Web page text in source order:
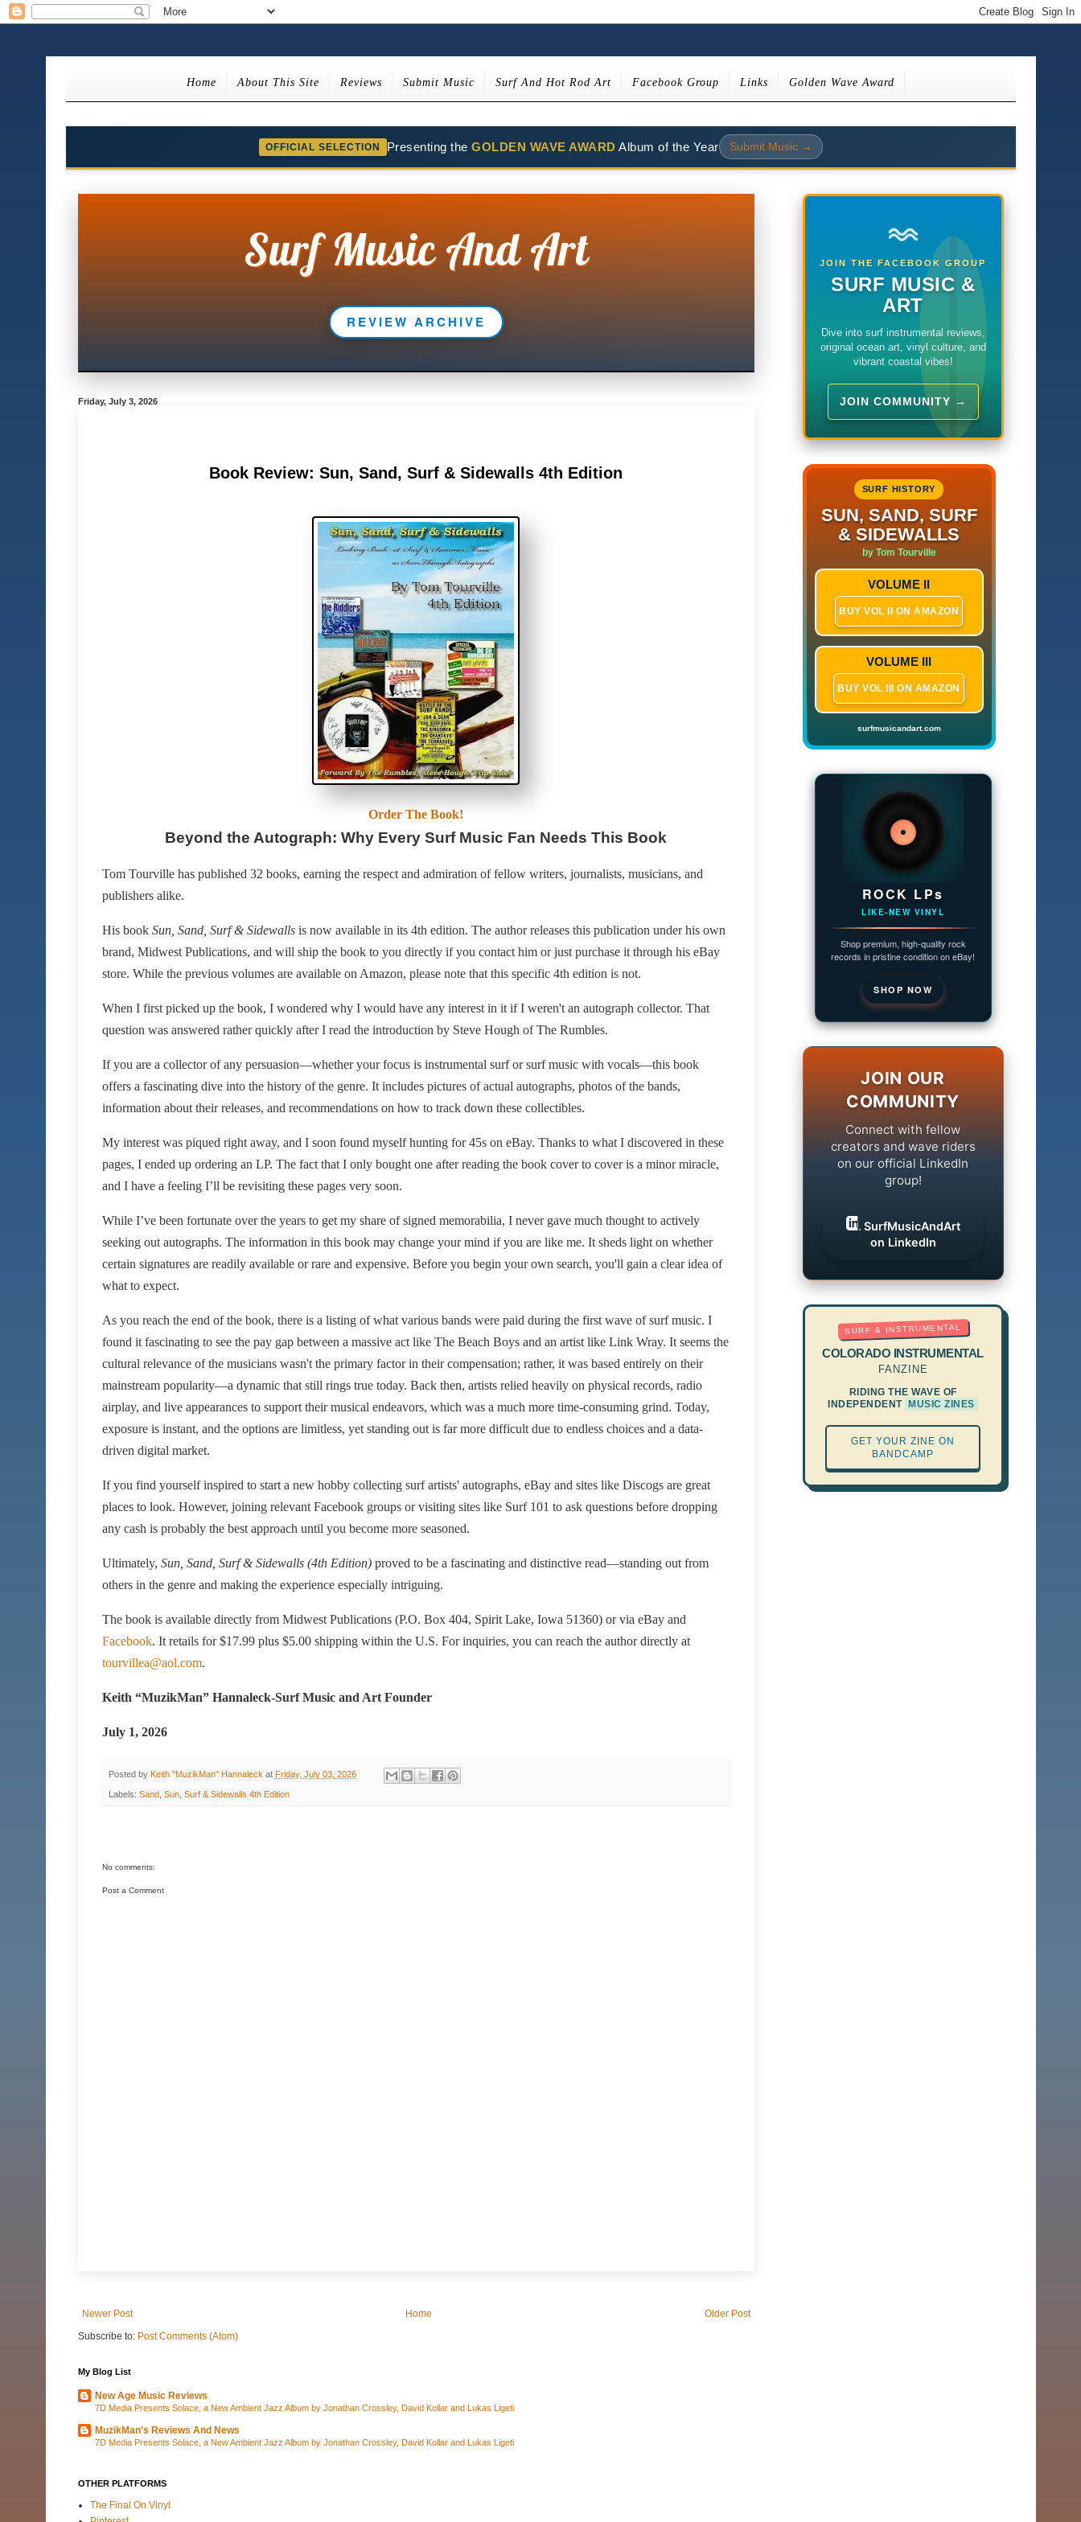
Home About This Site Reviews Submit Music Surf And Hot Rod Art Facebook Group Links Golden Wave Award
OFFICIAL SELECTION Presenting the GOLDEN WAVE AWARD Album of the Year Submit Music →
Surf Music And Art
REVIEW ARCHIVE
Friday, July 3, 2026
Book Review: Sun, Sand, Surf & Sidewalls 4th Edition
Order The Book!
Beyond the Autograph: Why Every Surf Music Fan Needs This Book
Tom Tourville has published 32 books, earning the respect and admiration of fellow writers, journalists, musicians, and
publishers alike.
His book Sun, Sand, Surf & Sidewallsis now available in its 4th edition. The author releases this publication under his own
brand, Midwest Publications, and will ship the book to you directly if you contact him or just purchase it through his eBay
store. While the previous volumes are available on Amazon, please note that this specific 4th edition is not.
When I first picked up the book, I wondered why I would have any interest in it if I weren't an autograph collector. That
question was answered rather quickly after I read the introduction by Steve Hough of The Rumbles.
If you are a collector of any persuasion—whether your focus is instrumental surf or surf music with vocals—this book
offers a fascinating dive into the history of the genre. It includes pictures of actual autographs, photos of the bands,
information about their releases, and recommendations on how to track down these collectibles.
My interest was piqued right away, and I soon found myself hunting for 45s on eBay. Thanks to what I discovered in these
pages, I ended up ordering an LP. The fact that I only bought one after reading the book cover to cover is a minor miracle,
and I have a feeling I’ll be revisiting these pages very soon.
While I’ve been fortunate over the years to get my share of signed memorabilia, I never gave much thought to actively
seeking out autographs. The information in this book may change your mind if you are like me. It sheds light on whether
certain signatures are readily available or rare and expensive. Before you begin your own search, you'll gain a clear idea of
what to expect.
As you reach the end of the book, there is a listing of what various bands were paid during the first wave of surf music. I
found it fascinating to see the pay gap between a massive act like The Beach Boys and an artist like Link Wray. It seems the
cultural relevance of the musicians wasn't the primary factor in their compensation; rather, it was based entirely on their
mainstream popularity—a dynamic that still rings true today. Back then, artists relied heavily on physical records, radio
airplay, and live appearances to support their musical endeavors, which was a much more time-consuming grind. Today,
exposure is instant, and the options are limitless, yet standing out is far more difficult due to endless choices and a data-
driven digital market.
If you find yourself inspired to start a new hobby collecting surf artists' autographs, eBay and sites like Discogs are great
places to look. However, joining relevant Facebook groups or visiting sites like Surf 101 to ask questions before dropping
any cash is probably the best approach until you become more seasoned.
Ultimately, Sun, Sand, Surf & Sidewalls (4th Edition)proved to be a fascinating and distinctive read—standing out from
others in the genre and making the experience especially intriguing.
The book is available directly from Midwest Publications (P.O. Box 404, Spirit Lake, Iowa 51360) or via eBay and
Facebook. It retails for $17.99 plus $5.00 shipping within the U.S. For inquiries, you can reach the author directly at
tourvillea@aol.com.
Keith “MuzikMan” Hannaleck-Surf Music and Art Founder
July 1, 2026
Posted by Keith "MuzikMan" Hannaleck at Friday, July 03, 2026
Labels: Sand, Sun, Surf & Sidewalls 4th Edition
No comments:
Post a Comment
Newer Post Older Post
Home
Subscribe to: Post Comments (Atom)
My Blog List
New Age Music Reviews
7D Media Presents Solace, a New Ambient Jazz Album by Jonathan Crossley, David Kollar and Lukas Ligeti
MuzikMan's Reviews And News
7D Media Presents Solace, a New Ambient Jazz Album by Jonathan Crossley, David Kollar and Lukas Ligeti
OTHER PLATFORMS
The Final On Vinyl
JOIN THE FACEBOOK GROUP
SURF MUSIC &
ART
Dive into surf instrumental reviews,
original ocean art, vinyl culture, and
vibrant coastal vibes!
JOIN COMMUNITY →
SURF HISTORY
SUN, SAND, SURF
& SIDEWALLS
by Tom Tourville
VOLUME II
BUY VOL II ON AMAZON
VOLUME III
BUY VOL III ON AMAZON
surfmusicandart.com
ROCK LPs
LIKE-NEW VINYL
Shop premium, high-quality rock
records in pristine condition on eBay!
SHOP NOW
JOIN OUR
COMMUNITY
Connect with fellow
creators and wave riders
on our official LinkedIn
group!
SurfMusicAndArt
on LinkedIn
SURF & INSTRUMENTAL
COLORADO INSTRUMENTAL
FANZINE
RIDING THE WAVE OF
INDEPENDENT
MUSIC ZINES
GET YOUR ZINE ON
BANDCAMP